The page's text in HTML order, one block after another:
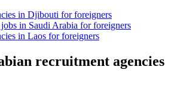
in Djibouti for foreigners
in Saudi Arabia for foreigners
in Laos for foreigners
recruitment agencies